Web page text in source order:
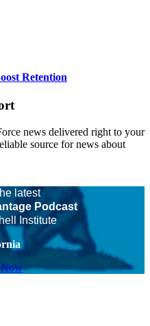
Retention
news delivered right to your
source for news about
latest
Podcast
Institute